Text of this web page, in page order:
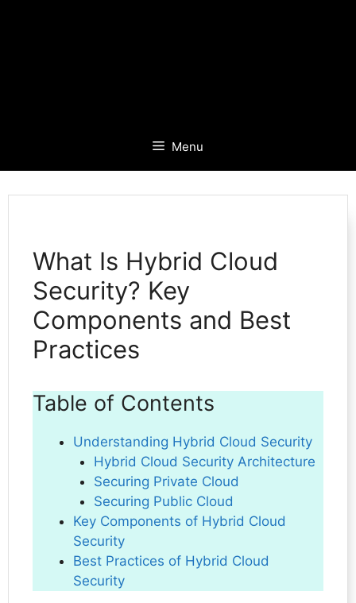
Menu
What Is Hybrid Cloud
Security? Key
Components and Best
Practices
Table of Contents
Understanding Hybrid Cloud Security
Hybrid Cloud Security Architecture
Securing Private Cloud
Securing Public Cloud
Key Components of Hybrid Cloud
Security
Best Practices of Hybrid Cloud
Security